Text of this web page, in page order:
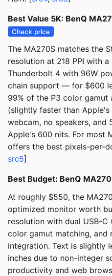
Best Value 5K: BenQ
Check price
The MA270S matches the
resolution at 218 PPI with
Thunderbolt 4 with 96W
chain support — for $600
99% of the P3 color gamut
(slightly faster than
webcam, no speakers, and
Apple's 600 nits. For most
offers the best pixels-per-
src5]
Best Budget: BenQ
At roughly $550, the
optimized monitor worth
resolution with dual USB-
color gamut matching, and
integration. Text is slightly
inches due to non-integer
productivity and web